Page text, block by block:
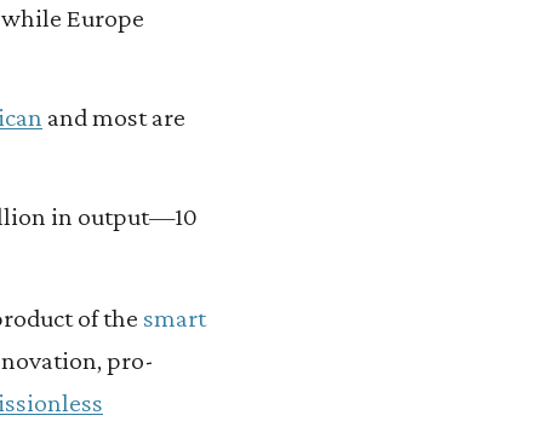
Europe
and most are
in output—10
of the smart
pro-